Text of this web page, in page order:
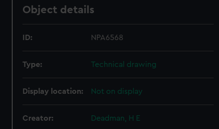
Object details
ID: NPA6568
Type: Technical drawing
Display location: Not on display
Creator: Deadman, H E